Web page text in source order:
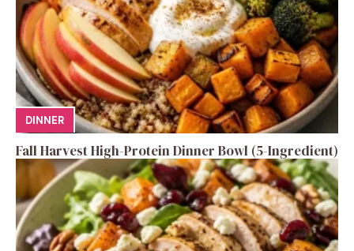
DINNER
Fall Harvest High-Protein Dinner Bowl (5-Ingredient)